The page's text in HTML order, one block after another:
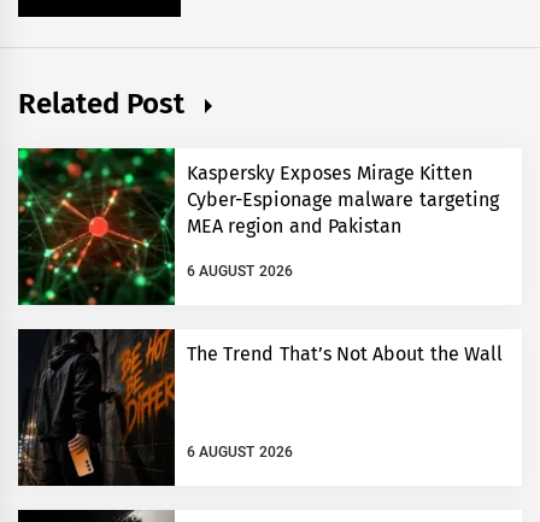
Related Post
Kaspersky Exposes Mirage Kitten
Cyber-Espionage malware targeting
MEA region and Pakistan
6 AUGUST 2026
The Trend That’s Not About the Wall
6 AUGUST 2026